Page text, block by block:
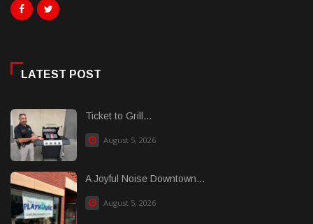
LATEST POST
Ticket to Grill...
August 5, 2026
A Joyful Noise Downtown...
August 5, 2026